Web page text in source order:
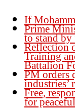
If
Prime
to stand
Reflection
Training
Battalion
PM orders
industries’
Free,
for